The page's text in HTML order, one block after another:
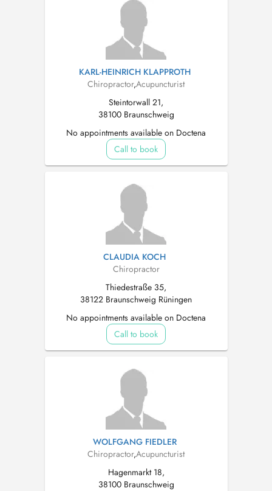
KARL-HEINRICH KLAPPROTH
Chiropractor,Acupuncturist
Steintorwall 21,
38100 Braunschweig
No appointments available on Doctena
Call to book
CLAUDIA KOCH
Chiropractor
Thiedestraße 35,
38122 Braunschweig Rüningen
No appointments available on Doctena
Call to book
WOLFGANG FIEDLER
Chiropractor,Acupuncturist
Hagenmarkt 18,
38100 Braunschweig